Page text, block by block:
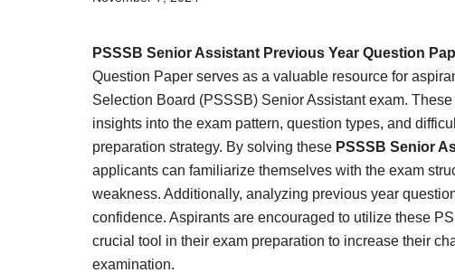
Admit
Card,
Result,
Syllabus,
News
PSSSB Senior Assistant Previous Year Question
Question Paper serves as a valuable resource for
Selection Board (PSSSB) Senior Assistant exam.
insights into the exam pattern, question types, and
preparation strategy. By solving these PSSSB Senior
applicants can familiarize themselves with the exam
weakness. Additionally, analyzing previous year
confidence. Aspirants are encouraged to utilize these
crucial tool in their exam preparation to increase their
examination.